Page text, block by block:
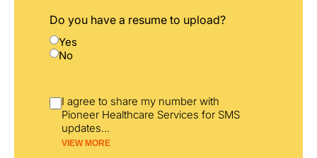
Do you have a resume to upload?
Yes
No
I agree to share my number with
Pioneer Healthcare Services for SMS
updates...
VIEW MORE